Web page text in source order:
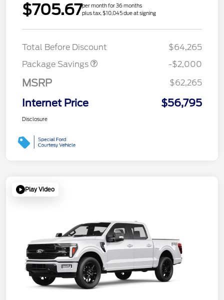
$705.67per month for 36 months
plus tax, $10,045 due at signing
Total Before Discount
$64,265
Package Savings
-$2,000
MSRP $62,265
Internet Price $56,795
Disclosure
Play Video